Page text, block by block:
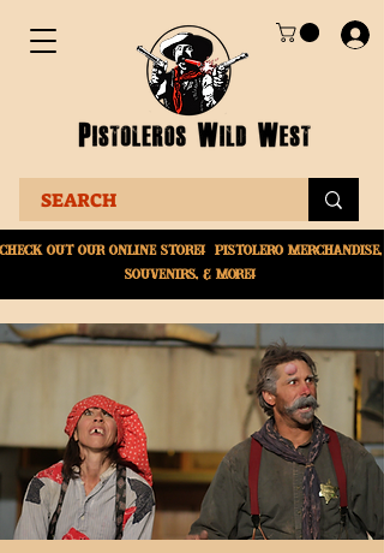
Out Our online store! Pistolero merchandise,
souvenirs, & More!